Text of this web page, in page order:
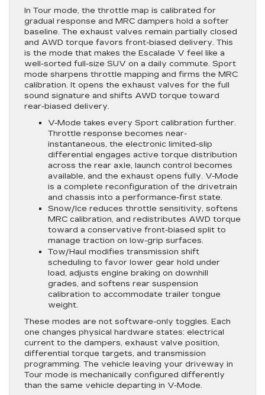
In Tour mode, the throttle map is calibrated for
gradual response and MRC dampers hold a softer
baseline. The exhaust valves remain partially closed
and AWD torque favors front-biased delivery. This
is the mode that makes the Escalade V feel like a
well-sorted full-size SUV on a daily commute. Sport
mode sharpens throttle mapping and firms the MRC
calibration. It opens the exhaust valves for the full
sound signature and shifts AWD torque toward
rear-biased delivery.
V-Mode takes every Sport calibration further.
Throttle response becomes near-
instantaneous, the electronic limited-slip
differential engages active torque distribution
across the rear axle, launch control becomes
available, and the exhaust opens fully. V-Mode
is a complete reconfiguration of the drivetrain
and chassis into a performance-first state.
Snow/Ice reduces throttle sensitivity, softens
MRC calibration, and redistributes AWD torque
toward a conservative front-biased split to
manage traction on low-grip surfaces.
Tow/Haul modifies transmission shift
scheduling to favor lower gear hold under
load, adjusts engine braking on downhill
grades, and softens rear suspension
calibration to accommodate trailer tongue
weight.
These modes are not software-only toggles. Each
one changes physical hardware states: electrical
current to the dampers, exhaust valve position,
differential torque targets, and transmission
programming. The vehicle leaving your driveway in
Tour mode is mechanically configured differently
than the same vehicle departing in V-Mode.